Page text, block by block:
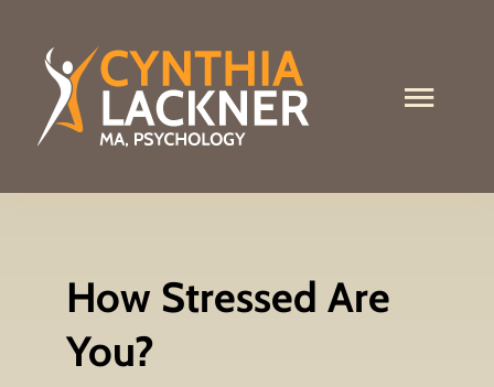
content
Toggle
Services
Contact
How Stressed Are
You?